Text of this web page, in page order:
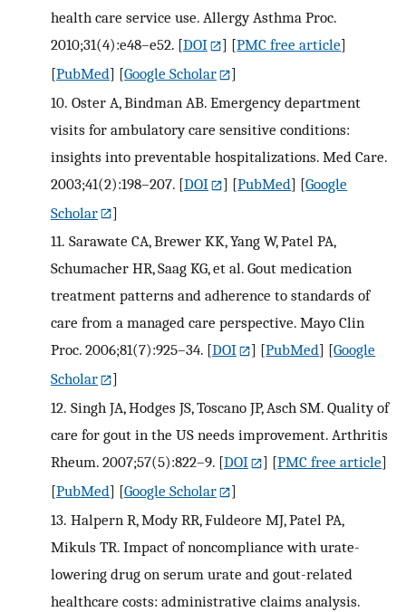
health care service use. Allergy Asthma Proc.
2010;31(4):e48–e52. [DOI ] [PMC free article]
[PubMed] [Google Scholar
]
10. Oster A, Bindman AB. Emergency department
visits for ambulatory care sensitive conditions:
insights into preventable hospitalizations. Med Care.
2003;41(2):198–207. [DOI ] [PubMed] [Google
Scholar
]
11. Sarawate CA, Brewer KK, Yang W, Patel PA,
Schumacher HR, Saag KG, et al. Gout medication
treatment patterns and adherence to standards of
care from a managed care perspective. Mayo Clin
Proc. 2006;81(7):925–34. [DOI ] [PubMed] [Google
Scholar
]
12. Singh JA, Hodges JS, Toscano JP, Asch SM. Quality of
care for gout in the US needs improvement. Arthritis
Rheum. 2007;57(5):822–9. [DOI ] [PMC free article]
[PubMed] [Google Scholar
]
13. Halpern R, Mody RR, Fuldeore MJ, Patel PA,
Mikuls TR. Impact of noncompliance with urate-
lowering drug on serum urate and gout-related
healthcare costs: administrative claims analysis.